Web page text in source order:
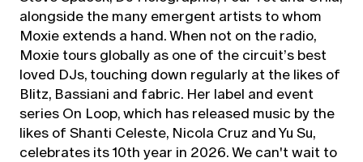
alongside the many emergent artists to whom
Moxie extends a hand. When not on the radio,
Moxie tours globally as one of the circuit’s best
loved DJs, touching down regularly at the likes of
Blitz, Bassiani and fabric. Her label and event
series On Loop, which has released music by the
likes of Shanti Celeste, Nicola Cruz and Yu Su,
celebrates its 10th year in 2026. We can't wait to